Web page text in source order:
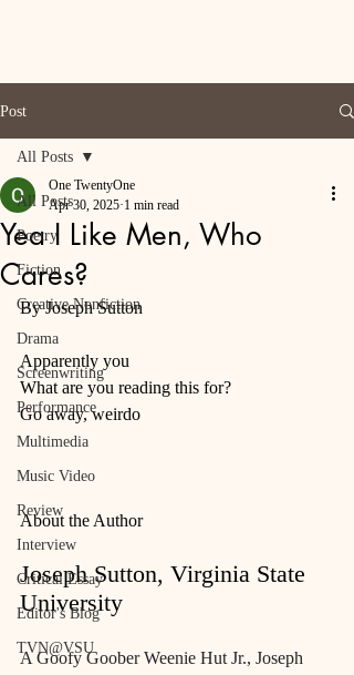
Post
All Posts
Poetry
Fiction
Creative Nonfiction
Drama
Screenwriting
Performance
Multimedia
Music Video
Review
Interview
Critical Essay
Editor's Blog
TVN@VSU
All Posts
Yea I Like Men, Who
Cares?
One TwentyOne
Apr 30, 2025 1 min read
By Joseph Sutton
Apparently you
What are you reading this for?
Go away, weirdo
About the Author
Joseph Sutton, Virginia State
University
A Goofy Goober Weenie Hut Jr., Joseph